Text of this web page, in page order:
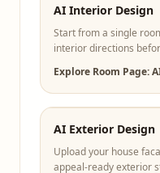
AI Interior Design
Start from a single
interior directions
Explore Room Page:
AI Exterior Design
Upload your house
appeal-ready exterior